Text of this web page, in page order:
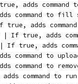
adds
to fill
true, adds
| If true, adds
| If true, adds
command to
command to
command to